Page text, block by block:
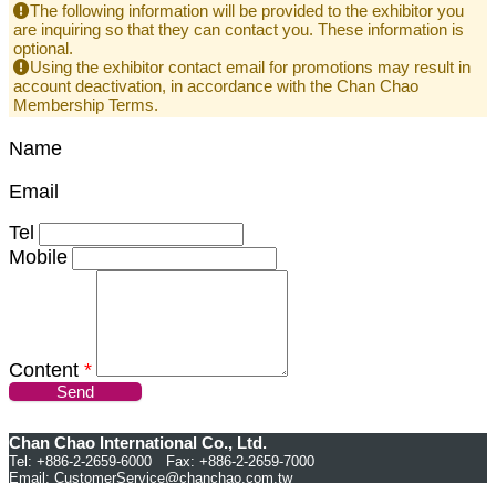
The following information will be provided to the exhibitor you
are inquiring so that they can contact you. These information is
optional.
Using the exhibitor contact email for promotions may result in
account deactivation, in accordance with the Chan Chao
Membership Terms.
Name
Email
Tel
Mobile
Content *
Send
Chan Chao International Co., Ltd.
Tel: +886-2-2659-6000 Fax: +886-2-2659-7000
Email: CustomerService@chanchao.com.tw